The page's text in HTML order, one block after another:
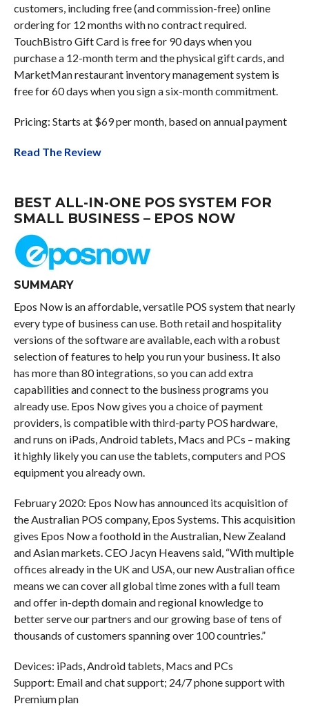
customers, including free (and commission-free) online
ordering for 12 months with no contract required.
TouchBistro Gift Card is free for 90 days when you
purchase a 12-month term and the physical gift cards, and
MarketMan restaurant inventory management system is
free for 60 days when you sign a six-month commitment.
Pricing: Starts at $69 per month, based on annual payment
Read The Review
BEST ALL-IN-ONE POS SYSTEM FOR
SMALL BUSINESS – EPOS NOW
SUMMARY
Epos Now is an affordable, versatile POS system that nearly
every type of business can use. Both retail and hospitality
versions of the software are available, each with a robust
selection of features to help you run your business. It also
has more than 80 integrations, so you can add extra
capabilities and connect to the business programs you
already use. Epos Now gives you a choice of payment
providers, is compatible with third-party POS hardware,
and runs on iPads, Android tablets, Macs and PCs – making
it highly likely you can use the tablets, computers and POS
equipment you already own.
February 2020: Epos Now has announced its acquisition of
the Australian POS company, Epos Systems. This acquisition
gives Epos Now a foothold in the Australian, New Zealand
and Asian markets. CEO Jacyn Heavens said, “With multiple
offices already in the UK and USA, our new Australian office
means we can cover all global time zones with a full team
and offer in-depth domain and regional knowledge to
better serve our partners and our growing base of tens of
thousands of customers spanning over 100 countries.”
Devices: iPads, Android tablets, Macs and PCs
Support: Email and chat support; 24/7 phone support with
Premium plan